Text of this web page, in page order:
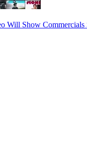
Will Show Commercials